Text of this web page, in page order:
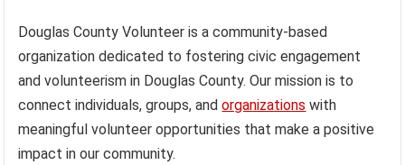
Douglas County Volunteer is a community-based
organization dedicated to fostering civic engagement
and volunteerism in Douglas County. Our mission is to
connect individuals, groups, andorganizations with
meaningful volunteer opportunities that make a positive
impact in our community.